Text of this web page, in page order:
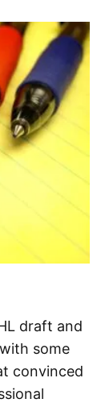
draft and
some
convinced